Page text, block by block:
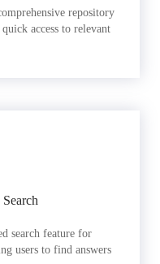
repository
access to relevant
search feature for
users to find answers